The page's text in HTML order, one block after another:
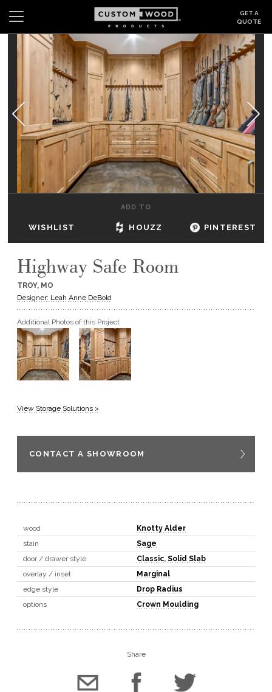
GET A
QUOTE
Search Wishlist Login
CABINETS
GALLERY
BE INSPIRED
HOW TO
DEALERS & SHOWROOMS
GET A QUOTE
BECOME A DEALER
ADD TO
WISHLIST HOUZZ PINTEREST
Highway Safe Room
TROY, MO
Designer: Leah Anne DeBold
Additional Photos of this Project
View Storage Solutions >
CONTACT A SHOWROOM
wood
Knotty Alder
stain
Sage
door / drawer style
Classic, Solid Slab
overlay / inset
Marginal
edge style
Drop Radius
options
Crown Moulding
Share